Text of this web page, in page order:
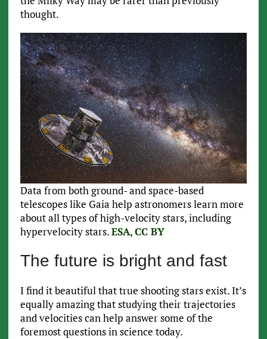
thought.
Data from both ground- and space-based
telescopes like Gaia help astronomers learn more
about all types of high-velocity stars, including
hypervelocity stars.ESA,CC BY
The future is bright and fast
I find it beautiful that true shooting stars exist. It’s
equally amazing that studying their trajectories
and velocities can help answer some of the
foremost questions in science today.